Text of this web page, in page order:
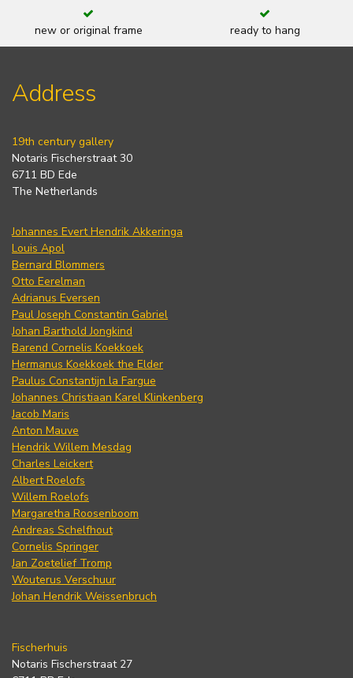
new or original frame ready to hang
Address
19th century gallery
Notaris Fischerstraat 30
6711 BD Ede
The Netherlands
Johannes Evert Hendrik Akkeringa
Louis Apol
Bernard Blommers
Otto Eerelman
Adrianus Eversen
Paul Joseph Constantin Gabriel
Johan Barthold Jongkind
Barend Cornelis Koekkoek
Hermanus Koekkoek the Elder
Paulus Constantijn la Fargue
Johannes Christiaan Karel Klinkenberg
Jacob Maris
Anton Mauve
Hendrik Willem Mesdag
Charles Leickert
Albert Roelofs
Willem Roelofs
Margaretha Roosenboom
Andreas Schelfhout
Cornelis Springer
Jan Zoetelief Tromp
Wouterus Verschuur
Johan Hendrik Weissenbruch
Fischerhuis
Notaris Fischerstraat 27